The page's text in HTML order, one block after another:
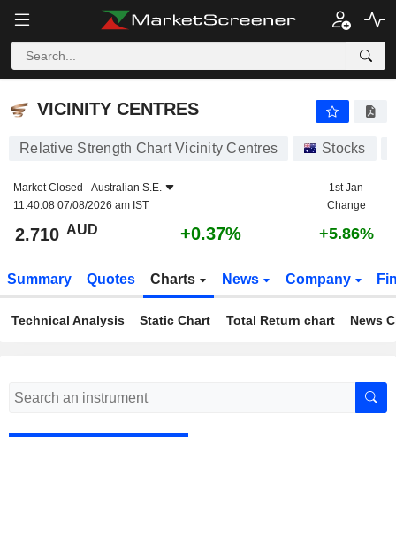
VICINITY CENTRES
VICINITY CENTRES
Relative Strength Chart Vicinity Centres Stocks
Market Closed -Australian S.E.
11:40:08 07/08/2026 am IST
1st Jan
Change
2.710 AUD +0.37% +5.86%
Summary Quotes Charts News Company
Technical Analysis Static Chart Total Return chart News